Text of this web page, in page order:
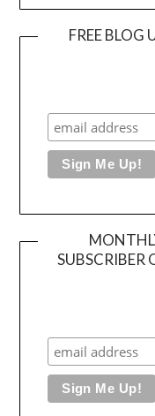
FREE BLOG
SUBSCRIBER